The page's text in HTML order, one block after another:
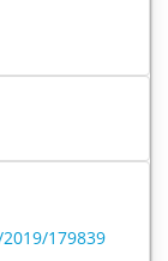
179839